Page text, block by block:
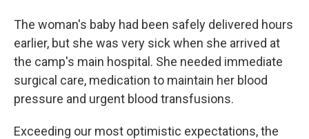
The woman's baby had been safely delivered hours
earlier, but she was very sick when she arrived at
the camp's main hospital. She needed immediate
surgical care, medication to maintain her blood
pressure and urgent blood transfusions.
Exceeding our most optimistic expectations, the